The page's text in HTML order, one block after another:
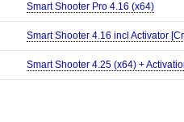
Smart Shooter Pro 4.16 (x64)
Smart Shooter 4.16 incl Activator
Smart Shooter 4.25 (x64) +